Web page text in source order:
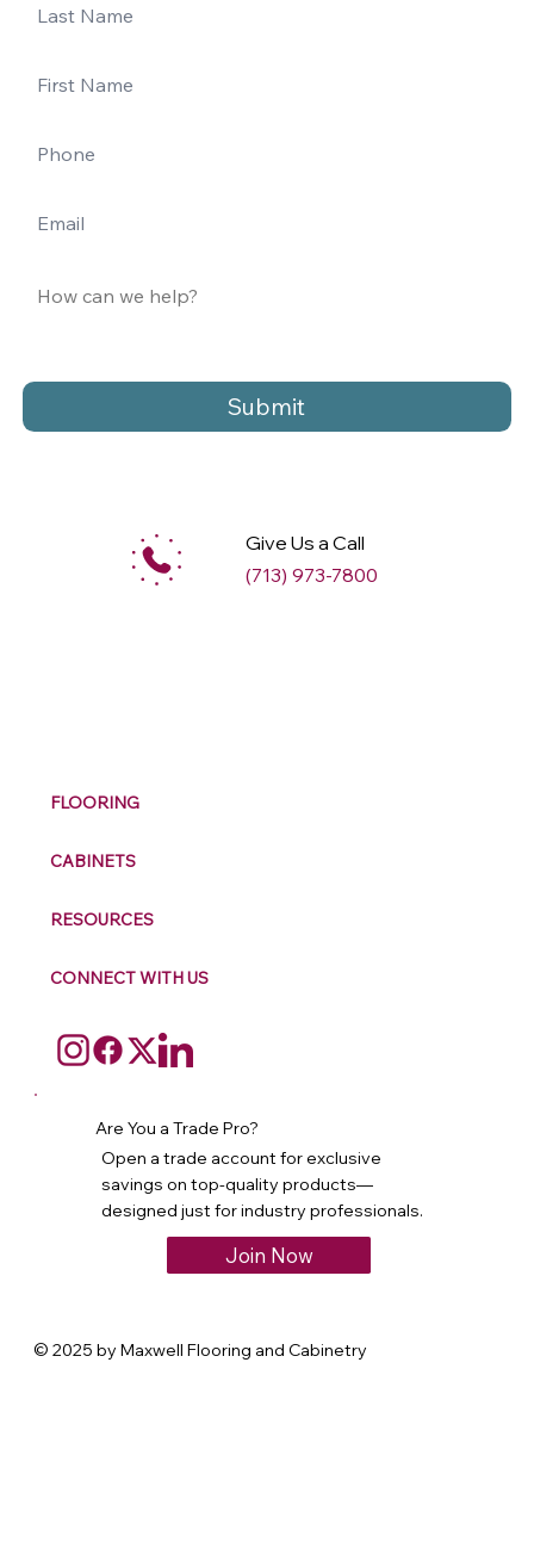
Submit
Give Us a Call
(713) 973-7800
FLOORING
CABINETS
RESOURCES
CONNECT WITH US
Are You a Trade Pro?
Open a trade account for exclusive
savings on top-quality products—
designed just for industry professionals.
Join Now
© 2025 by Maxwell Flooring and Cabinetry